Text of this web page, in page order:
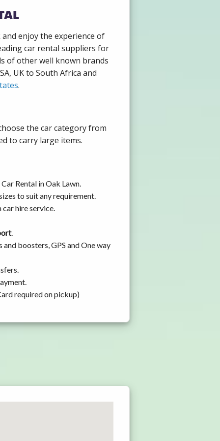
enjoy the experience of
car rental suppliers for
of other well known brands
UK to South Africa and
.
the car category from
to carry large items.
Rental in Oak Lawn.
to suit any requirement.
hire service.
.
boosters, GPS and One way
required on pickup)